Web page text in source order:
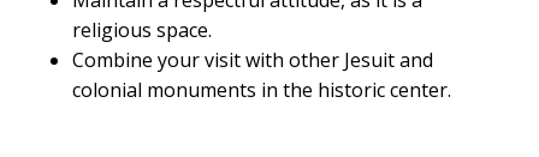
religious space.
Combine your visit with other Jesuit and
colonial monuments in the historic center.